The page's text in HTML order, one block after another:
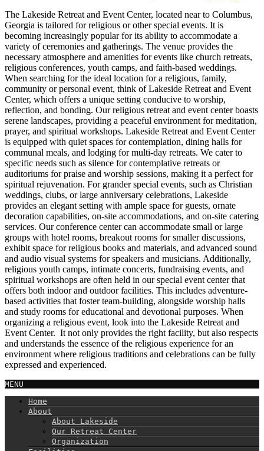
The Lakeside Retreat and Event Center, located near to Columbus,
Georgia is tailored for religious or other special events. It is
becoming increasingly popular for its ability to accommodate a
variety of ceremonies and gatherings. The venue provides the
necessary atmosphere and amenities for events like church retreats,
religious conferences, youth camps, and faith-based weddings.
When searching for the ideal location for a religious, family,
community or personal event, think of Lakeside Retreat and Event
Center, which offers a unique setting conducive to worship,
reflection, and bonding. Our religious retreat and event center boasts
serene landscapes, providing a peaceful environment for meditation,
prayer, and spiritual workshops. Lakeside Retreat and Event Center
is equipped with quiet spaces for contemplation, dining halls for
communal meals, and lodging for multi-day retreats. We cater to
specific needs such as silence for contemplative retreats or
auditoriums for praise and worship sessions, making it a perfect for
spiritual rejuvenation. For grander special events, such as Christian
weddings, clubs, or large anniversary celebrations, Lakeside
provides an elegant setting with ample space for guests, ornate
decoration capabilities, on-site accommodations, and on-site catering
services. Our conference center can accommodate small or large
groups with hotel rooms, breakout rooms for smaller discussions,
exhibit space for religious books and materials, and advanced sound
and audio visual systems for speakers and musicians. Additionally,
religious youth camps, intimate concerts, fundraising events, and
spiritual workshops are often held in our special event center that
offers both indoor and outdoor facilities. This includes adventure-
based activities that foster team-building, alongside worship halls
and study rooms for educational and devotional purposes. When
organizing a religious event, look into the Lakeside Retreat and
Event Center. It not only provides the right facility, but also respects
and understands the essence of the religious experience for an
environment where religious traditions and celebrations can be fully
expressed and experienced.
MENU
Home
About
About Lakeside
Our Retreat Center
Organization